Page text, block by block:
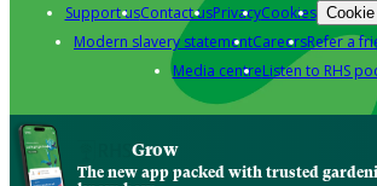
Support usContact usPrivacyCookies
Modern slavery statementCareersRefer a
Media centreListen to RHS
Grow
The new app packed with trusted